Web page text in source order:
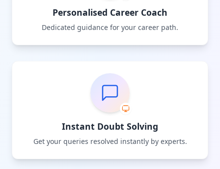
Personalised Career Coach
Dedicated guidance for your career path.
Instant Doubt Solving
Get your queries resolved instantly by experts.